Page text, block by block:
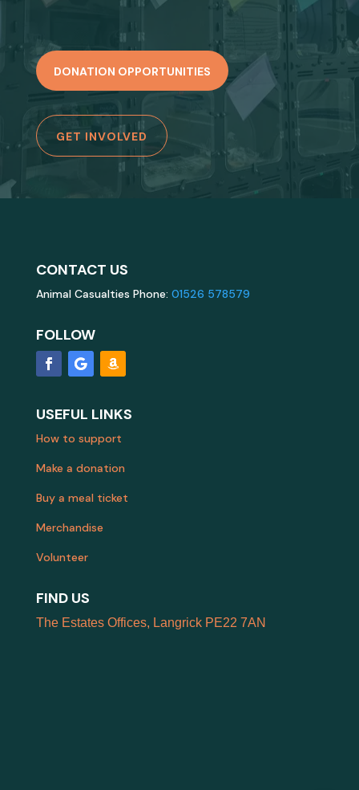
DONATION OPPORTUNITIES
GET INVOLVED
CONTACT US
Animal Casualties Phone: 01526 578579
FOLLOW
USEFUL LINKS
How to support
Make a donation
Buy a meal ticket
Merchandise
Volunteer
FIND US
The Estates Offices, Langrick PE22 7AN